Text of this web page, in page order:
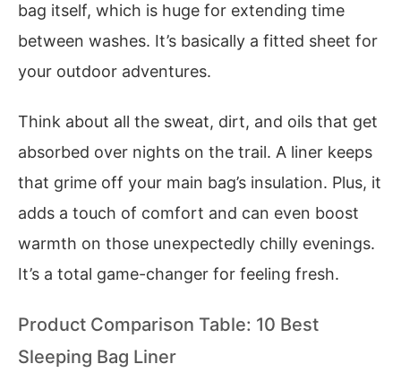
bag itself, which is huge for extending time
between washes. It’s basically a fitted sheet for
your outdoor adventures.
Think about all the sweat, dirt, and oils that get
absorbed over nights on the trail. A liner keeps
that grime off your main bag’s insulation. Plus, it
adds a touch of comfort and can even boost
warmth on those unexpectedly chilly evenings.
It’s a total game-changer for feeling fresh.
Product Comparison Table: 10 Best
Sleeping Bag Liner